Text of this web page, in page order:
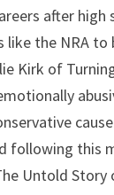
after high
the NRA to
Kirk of
following this
Untold Story